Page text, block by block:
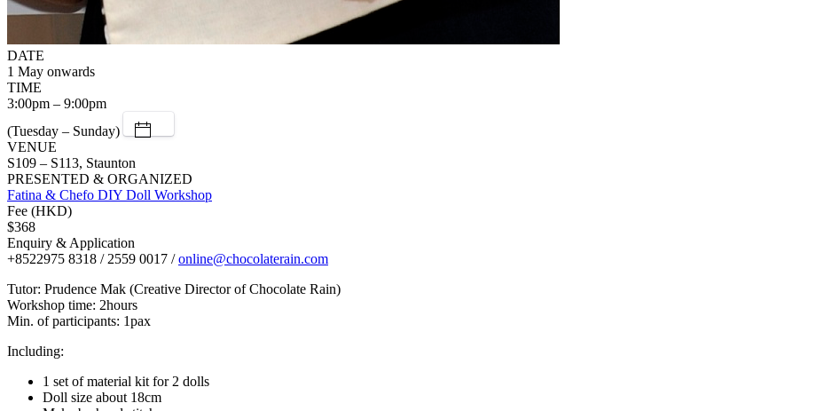
DATE
1 May onwards
TIME
3:00pm – 9:00pm
(Tuesday – Sunday)
VENUE
S109 – S113, Staunton
PRESENTED & ORGANIZED
Fatina & Chefo DIY Doll Workshop
Fee (HKD)
$368
Enquiry & Application
+8522975 8318 / 2559 0017 /online@chocolaterain.com
Tutor: Prudence Mak (Creative Director of Chocolate Rain)
Workshop time: 2hours
Min. of participants: 1pax
Including:
1 set of material kit for 2 dolls
Doll size about 18cm